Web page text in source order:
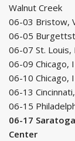
Walnut Creek
06-03 Bristow,
06-05
06-07 St.
06-09 Chicago,
06-10 Chicago,
06-13
06-15
06-17
Center